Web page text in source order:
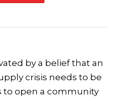
by a belief that an
crisis needs to be
to open a community